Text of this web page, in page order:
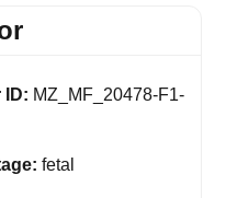
ID: MZ_MF_20478-F1-
fetal